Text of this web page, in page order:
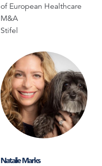
of European Healthcare
M&A
Stifel
Natalie Marks